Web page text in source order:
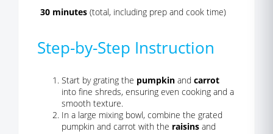
30 minutes (total, including prep and cook time)
Step-by-Step Instruction
Start by grating the pumpkin and carrot
into fine shreds, ensuring even cooking and a
smooth texture.
In a large mixing bowl, combine the grated
pumpkin and carrot with the raisins and